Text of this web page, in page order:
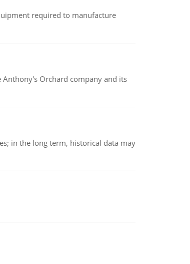
required to manufacture
Orchard company and its
in the long term, historical data may